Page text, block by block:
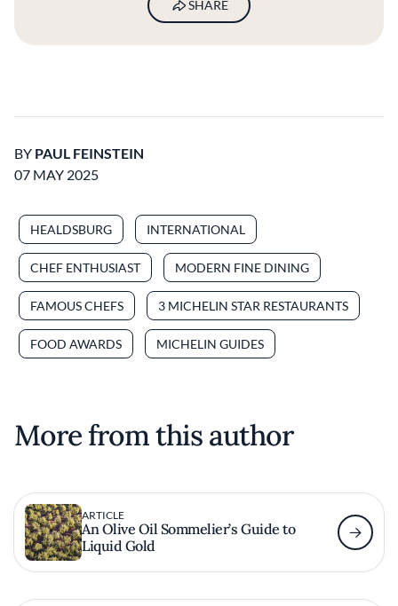
SHARE
BY PAUL FEINSTEIN
07 MAY 2025
HEALDSBURG INTERNATIONAL
CHEF ENTHUSIAST MODERN FINE DINING
FAMOUS CHEFS 3 MICHELIN STAR RESTAURANTS
FOOD AWARDS MICHELIN GUIDES
More from this author
ARTICLE
An Olive Oil Sommelier’s Guide to
Liquid Gold